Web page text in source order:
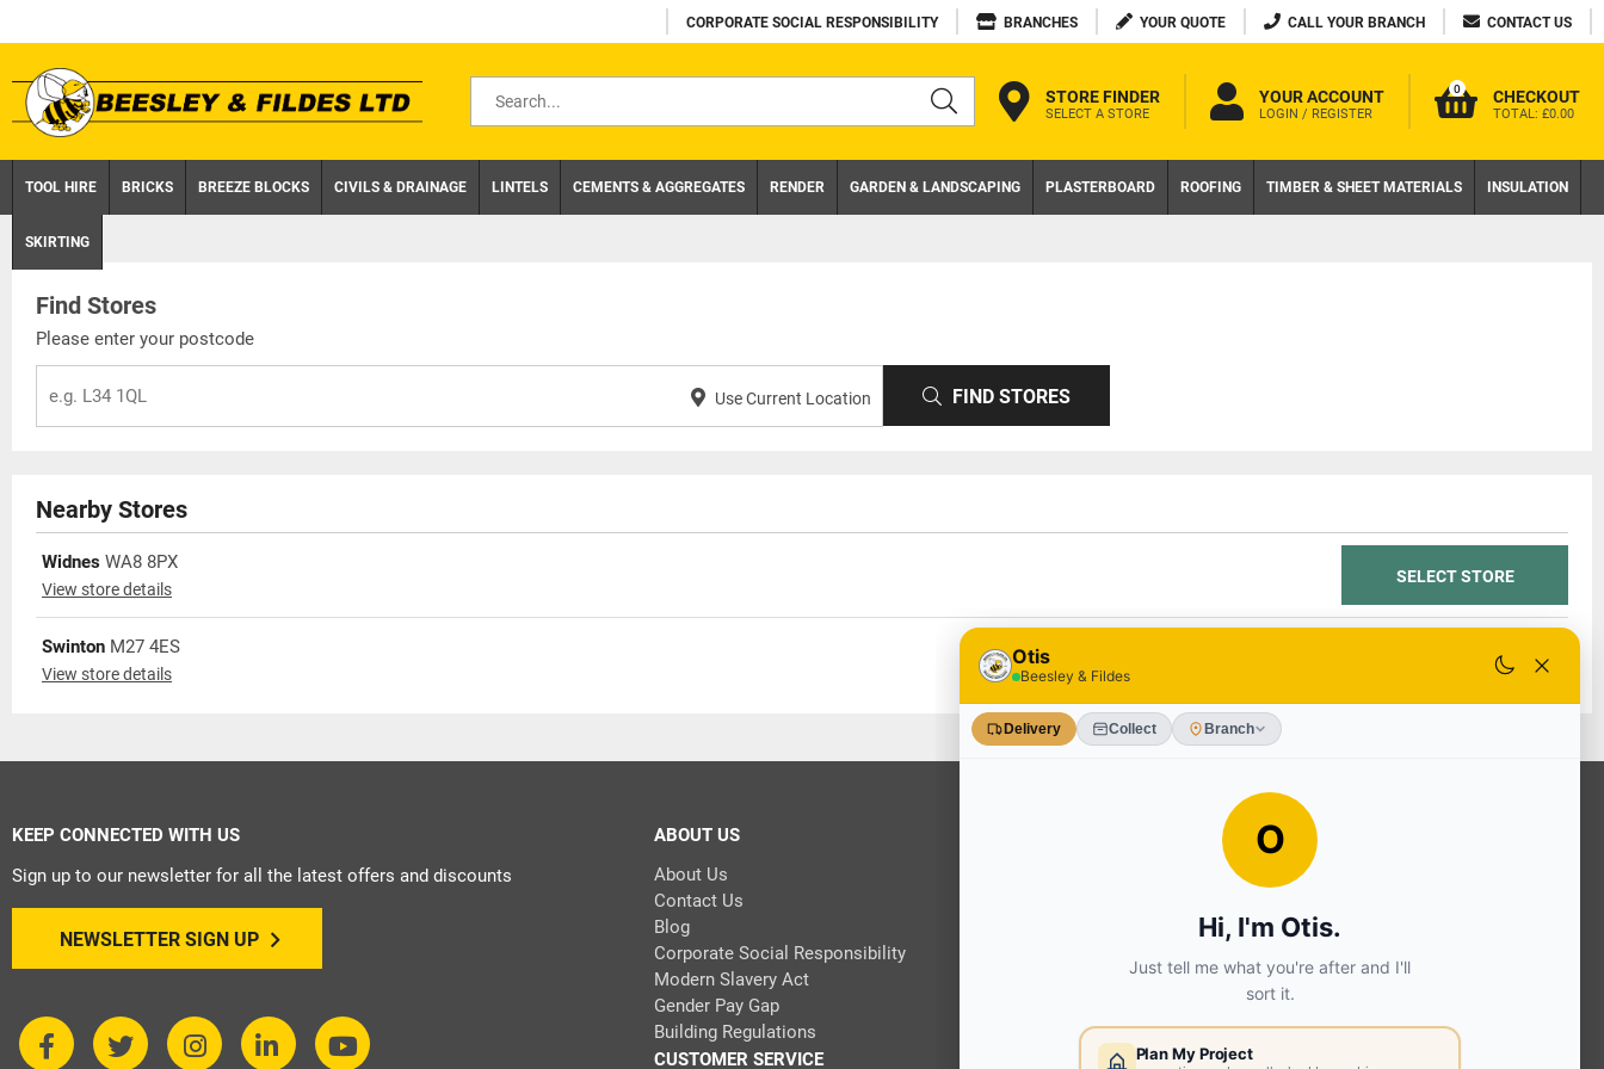
to
content
CORPORATE SOCIAL RESPONSIBILITY BRANCHES YOUR QUOTE CALL YOUR BRANCH CONTACT US
STORE FINDER
SELECT A STORE
YOUR ACCOUNT
LOGIN / REGISTER
0 CHECKOUT
TOTAL: £0.00
TOOL HIRE BRICKS BREEZE BLOCKS CIVILS & DRAINAGE LINTELS CEMENTS & AGGREGATES RENDER GARDEN & LANDSCAPING PLASTERBOARD ROOFING TIMBER & SHEET MATERIALS INSULATION
SKIRTING
Find Stores
Please enter your postcode
Use Current Location FIND STORES
Nearby Stores
Widnes WA8 8PX
View store details
SELECT STORE
Swinton M27 4ES
View store details
SELECT STORE
KEEP CONNECTED WITH US
Sign up to our newsletter for all the latest offers and discounts
NEWSLETTER SIGN UP
ABOUT US
About Us
Contact Us
Blog
Corporate Social Responsibility
Modern Slavery Act
Gender Pay Gap
Building Regulations
CUSTOMER SERVICE
OUR SERVICES
Ready Mixed Concrete, Mortar, &
Extension | Technical Sales
Trusses | Posi-Joists | I-